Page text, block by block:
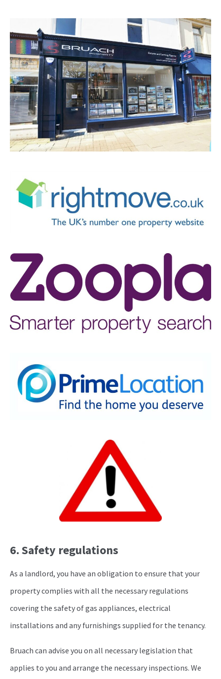
6. Safety regulations
As a landlord, you have an obligation to ensure that your
property complies with all the necessary regulations
covering the safety of gas appliances, electrical
installations and any furnishings supplied for the tenancy.
Bruach can advise you on all necessary legislation that
applies to you and arrange the necessary inspections. We